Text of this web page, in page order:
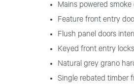
Mains powered
Feature front entry
Flush panel doors
Keyed front entry
Natural grey grano
Single rebated timber